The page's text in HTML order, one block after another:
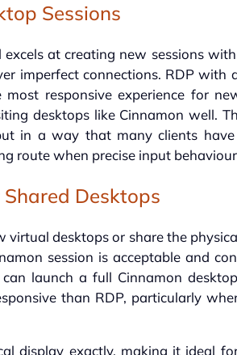
Sessions
at creating new sessions
imperfect connections. RDP with
most responsive experience for
desktops like Cinnamon well.
in a way that many clients
route when precise input
Desktops
virtual desktops or share the
session is acceptable and
launch a full Cinnamon
than RDP, particularly
display exactly, making it ideal